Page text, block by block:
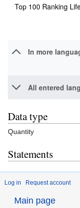
Top 100 Ranking
In more
All entered
Data type
Quantity
Statements
Log in Request account
Main page